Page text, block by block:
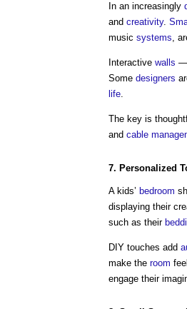
In an increasingly
and creativity.
music systems,
Interactive walls —
Some designers
life.
The key is
and cable
7. Personalized
A kids’ bedroom
displaying their
such as their
DIY touches add
make the room
engage their